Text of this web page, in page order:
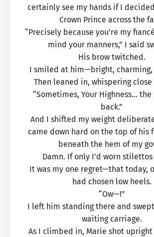
certainly see my hands if I
Crown Prince across the
“Precisely because you’re my
mind your manners,” I said
His brow twitched.
I smiled at him—bright, charming,
Then leaned in, whispering close
“Sometimes, Your Highness…
back.”
And I shifted my weight
came down hard on the top of his
beneath the hem of my
Damn. If only I’d worn
It was my one regret—that today,
had chosen low heels.
“Ow—!”
I left him standing there and
waiting carriage.
As I climbed in, Marie shot